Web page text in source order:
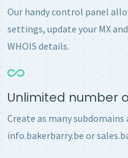
Our handy control panel
settings, update your MX
WHOIS details.
Unlimited number
Create as many subdomains
info.bakerbarry.be or